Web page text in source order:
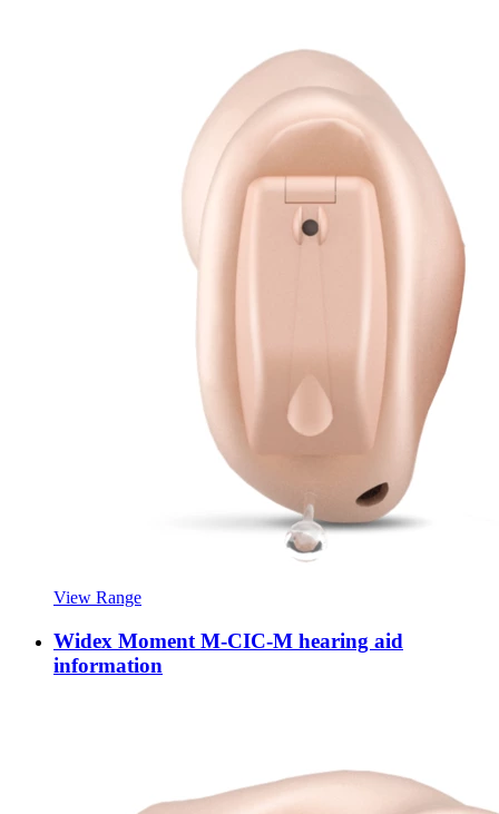
View Range
Widex Moment M-CIC-M hearing aid
information